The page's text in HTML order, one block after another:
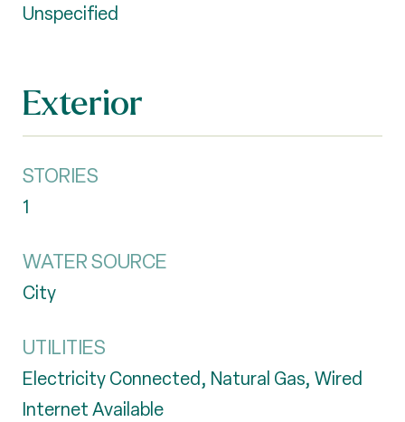
Unspecified
Exterior
STORIES
1
WATER SOURCE
City
UTILITIES
Electricity Connected, Natural Gas, Wired
Internet Available